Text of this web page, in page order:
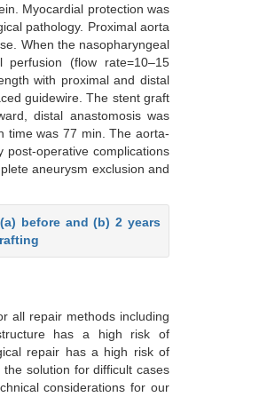
Myocardial protection was
pathology. Proximal aorta
When the nasopharyngeal
(flow rate=10–15
with proximal and distal
guidewire. The stent graft
distal anastomosis was
time was 77 min. The aorta-
operative complications
aneurysm exclusion and
before and (b) 2 years
all repair methods including
has a high risk of
repair has a high risk of
solution for difficult cases
considerations for our